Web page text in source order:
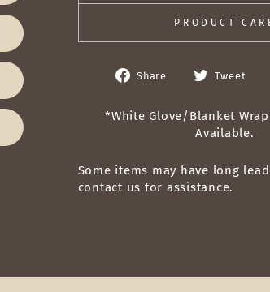
PRODUCT
Share
Share
Facebook
Tweet
*White Glove/Blanket
Available.
Some items may have long
contact us for assistance.